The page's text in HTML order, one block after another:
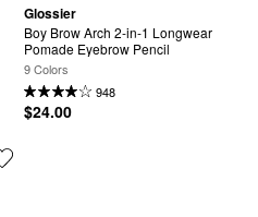
Glossier
Boy Brow Arch 2-in-1 Longwear
Pomade Eyebrow Pencil
9 Colors
948
$24.00